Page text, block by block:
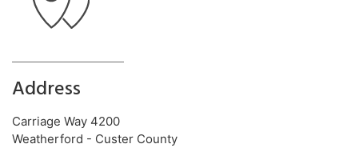
Address
Carriage Way 4200
Weatherford - Custer County